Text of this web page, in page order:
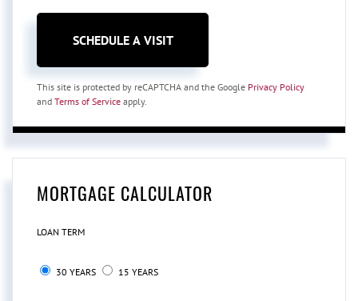
This site is protected by reCAPTCHA and the Google Privacy Policy
and Terms of Service apply.
MORTGAGE CALCULATOR
LOAN TERM
30 YEARS 15 YEARS